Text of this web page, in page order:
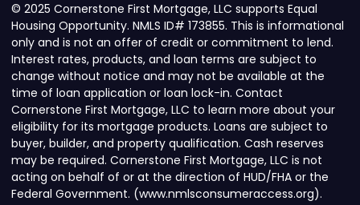
© 2025 Cornerstone First Mortgage, LLC supports Equal
Housing Opportunity. NMLS ID# 173855. This is informational
only and is not an offer of credit or commitment to lend.
Interest rates, products, and loan terms are subject to
change without notice and may not be available at the
time of loan application or loan lock-in. Contact
Cornerstone First Mortgage, LLC to learn more about your
eligibility for its mortgage products. Loans are subject to
buyer, builder, and property qualification. Cash reserves
may be required. Cornerstone First Mortgage, LLC is not
acting on behalf of or at the direction of HUD/FHA or the
Federal Government. (www.nmlsconsumeraccess.org).